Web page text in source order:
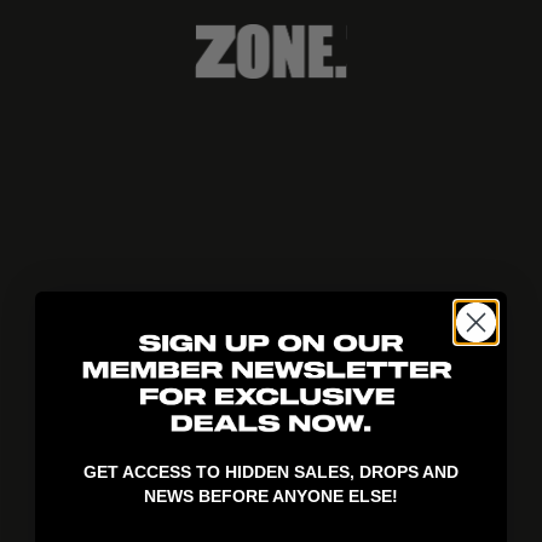
GET ACCESS TO HIDDEN SALES, DROPS AND
NEWS BEFORE ANYONE ELSE!